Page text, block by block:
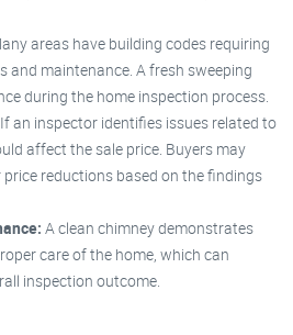
areas have building codes requiring
and maintenance. A fresh sweeping
during the home inspection process.
If an inspector identifies issues related to
affect the sale price. Buyers may
reductions based on the findings
A clean chimney demonstrates
care of the home, which can
inspection outcome.